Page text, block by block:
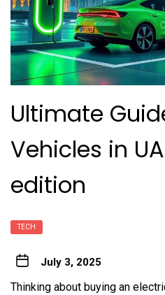
Ultimate
Vehicles in
edition
TECH
July 3, 2025
Thinking about buying an